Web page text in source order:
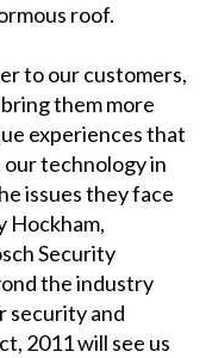
roof.
to our customers,
them more
experiences that
technology in
issues they face
Hockham,
Security
the industry
security and
2011 will see us